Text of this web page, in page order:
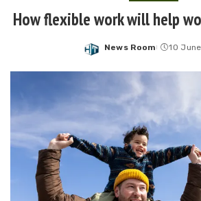
How flexible work will help
Posted
News Room 10